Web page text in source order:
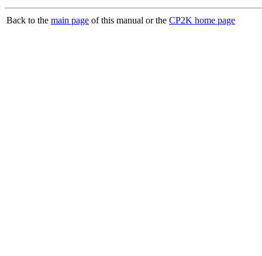
Back to the main page of this manual or the CP2K home page